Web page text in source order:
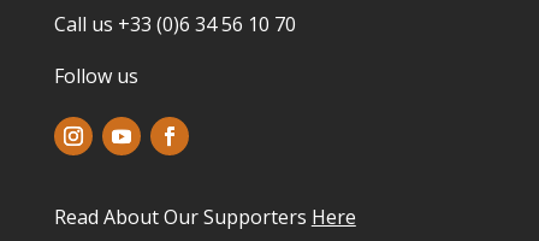
Call us +33 (0)6 34 56 10 70
Follow us
Read About Our Supporters Here